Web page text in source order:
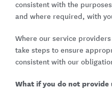
consistent with the
and where required, with
Where our service
take steps to ensure
consistent with our
What if you do not